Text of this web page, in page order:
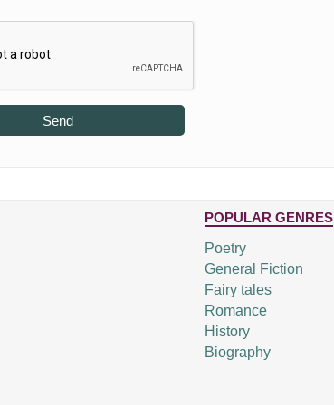
Send
POPULAR GENRES
Poetry
General Fiction
Fairy tales
Romance
History
Biography